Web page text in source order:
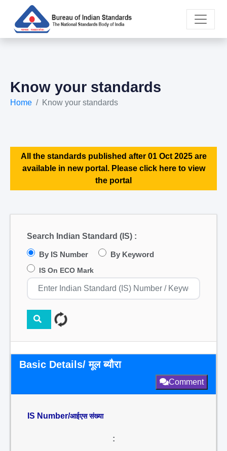
Know your standards
Home Know your standards
All the standards published after 01 Oct 2025 are
available in new portal. Please click here to view
the portal
Search Indian Standard (IS) :
By IS Number By Keyword
IS On ECO Mark
Basic Details/ मूल ब्यौरा
Comment
IS Number/आईएस संख्या
: